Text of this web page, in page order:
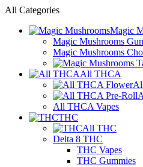
All Categories
Magic
Magic Mushrooms
Magic Mushrooms
All THCA
All THCA Vapes
THC
All THC
Delta 8 THC
THC Vapes
THC Gummies